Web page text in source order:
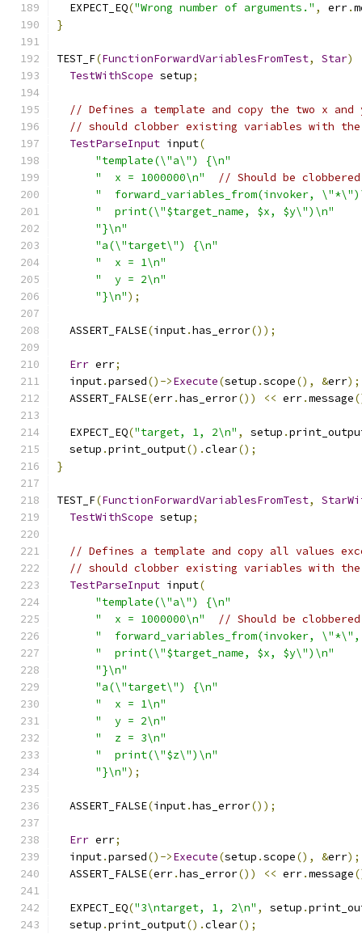
  EXPECT_EQ
("Wrong number of arguments." , err.
}
TEST_F(FunctionForwardVariablesFromTest, Star)
TestWithScope setup;
// Defines a template and copy the two x
// should clobber existing variables with the
TestParseInput input(
"template(\"a\") {\n"
"  x = 1000000\n"
// Should be
"  forward_variables_from(invoker,
"  print(\"$target_name, $x, $y\")\n"
"}\n"
"a(\"target\") {\n"
"  x = 1\n"
"  y = 2\n"
"}\n");
  ASSERT_FALSE
(input.has_error());
Err err;
  input
.parsed()->Execute(setup .scope(), &err);
  ASSERT_FALSE
(err.has_error()) << err.message
  EXPECT_EQ
("target, 1, 2\n" , setup .
  setup
.print_output().clear();
}
TEST_F(FunctionForwardVariablesFromTest,
TestWithScope setup;
// Defines a template and copy all values
// should clobber existing variables with the
TestParseInput input(
"template(\"a\") {\n"
"  x = 1000000\n"
// Should be
"  forward_variables_from(invoker,
"  print(\"$target_name, $x, $y\")\n"
"}\n"
"a(\"target\") {\n"
"  x = 1\n"
"  y = 2\n"
"  z = 3\n"
"  print(\"$z\")\n"
"}\n");
  ASSERT_FALSE
(input.has_error());
Err err;
  input
.parsed()->Execute(setup .scope(), &err);
  ASSERT_FALSE
(err.has_error()) << err.message
  EXPECT_EQ
("3\ntarget, 1, 2\n" , setup .
  setup
.print_output().clear();